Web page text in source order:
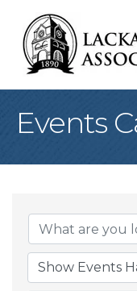
Events